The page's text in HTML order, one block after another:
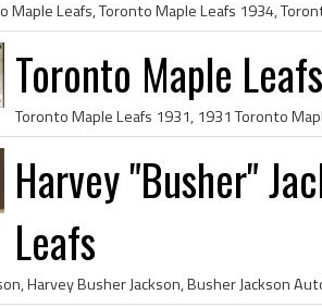
Toronto Maple
Harvey "Busher"
Leafs